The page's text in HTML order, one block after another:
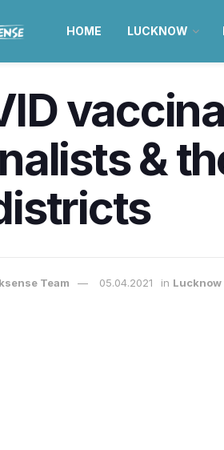
HOME LUCKNOW
&
Team 05.04.2021 in Lucknow